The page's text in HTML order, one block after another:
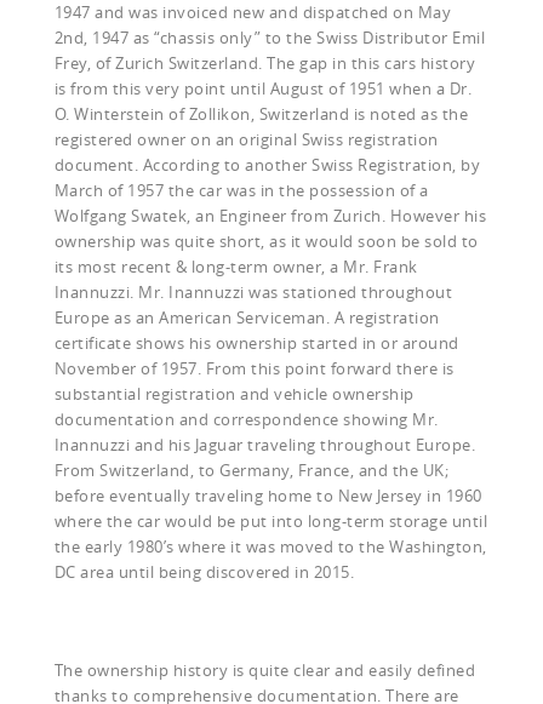
1947 and was invoiced new and dispatched on May
2nd, 1947 as “chassis only” to the Swiss Distributor Emil
Frey, of Zurich Switzerland. The gap in this cars history
is from this very point until August of 1951 when a Dr.
O. Winterstein of Zollikon, Switzerland is noted as the
registered owner on an original Swiss registration
document. According to another Swiss Registration, by
March of 1957 the car was in the possession of a
Wolfgang Swatek, an Engineer from Zurich. However his
ownership was quite short, as it would soon be sold to
its most recent & long-term owner, a Mr. Frank
Inannuzzi. Mr. Inannuzzi was stationed throughout
Europe as an American Serviceman. A registration
certificate shows his ownership started in or around
November of 1957. From this point forward there is
substantial registration and vehicle ownership
documentation and correspondence showing Mr.
Inannuzzi and his Jaguar traveling throughout Europe.
From Switzerland, to Germany, France, and the UK;
before eventually traveling home to New Jersey in 1960
where the car would be put into long-term storage until
the early 1980’s where it was moved to the Washington,
DC area until being discovered in 2015.
The ownership history is quite clear and easily defined
thanks to comprehensive documentation. There are